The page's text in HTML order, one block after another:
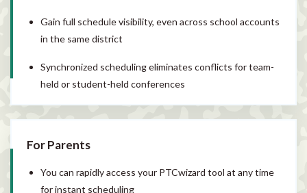
Gain full schedule visibility, even across school accounts
in the same district
Synchronized scheduling eliminates conflicts for team-
held or student-held conferences
For Parents
You can rapidly access your PTCwizard tool at any time
for instant scheduling